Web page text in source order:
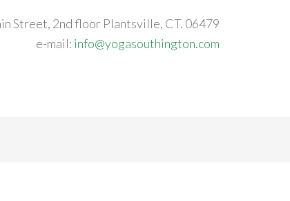
Street, 2nd floor Plantsville, CT. 06479
e-mail: info@yogasouthington.com